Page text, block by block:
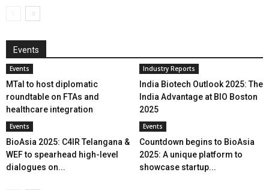
Events
Events
MTaI to host diplomatic
roundtable on FTAs and
healthcare integration
Industry Reports
India Biotech Outlook 2025: The
India Advantage at BIO Boston
2025
Events
BioAsia 2025: C4IR Telangana &
WEF to spearhead high-level
dialogues on...
Events
Countdown begins to BioAsia
2025: A unique platform to
showcase startup...